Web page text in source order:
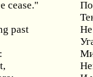
cease."
past